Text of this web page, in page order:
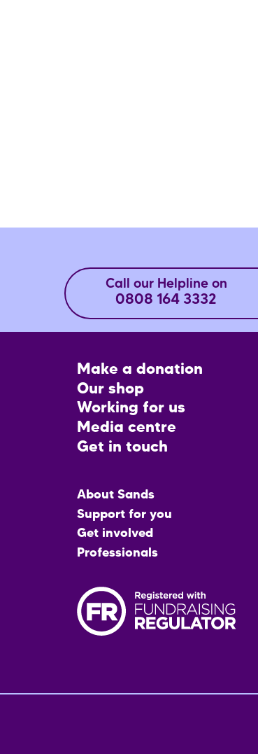
Call our Helpline on
0808 164 3332
Footer
CTA
Make a donation
Our shop
Working for us
Media centre
Get in touch
Main
menu
About Sands
Support for you
Get involved
Professionals